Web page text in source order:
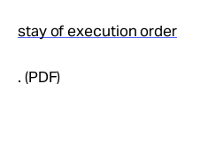
stay of execution order
. (PDF)